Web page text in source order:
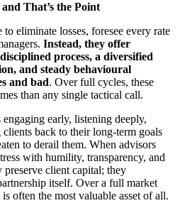
That’s the Point
eliminate losses, foresee every rate
Instead, they offer
process, a diversified
and steady behavioural
and bad. Over full cycles, these
than any single tactical call.
early, listening deeply,
back to their long‑term goals
to derail them. When advisors
with humility, transparency, and
client capital; they
itself. Over a full market
often the most valuable asset of all.